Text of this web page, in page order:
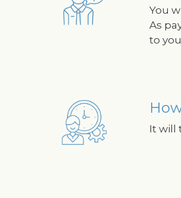
You
As
to
Image
It will